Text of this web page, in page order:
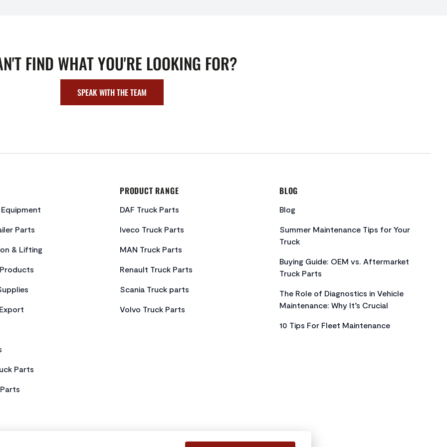
FIND WHAT YOU'RE LOOKING FOR?
SPEAK WITH THE TEAM
Parts
& Lifting
Parts
PRODUCT RANGE
DAF Truck Parts
Iveco Truck Parts
MAN Truck Parts
Renault Truck Parts
Scania Truck parts
Volvo Truck Parts
BLOG
Blog
Summer Maintenance Tips for Your
Truck
Buying Guide: OEM vs. Aftermarket
Truck Parts
The Role of Diagnostics in Vehicle
Maintenance: Why It’s Crucial
10 Tips For Fleet Maintenance